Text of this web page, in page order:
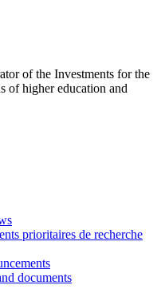
of the Investments for the
of higher education and
prioritaires de recherche
documents